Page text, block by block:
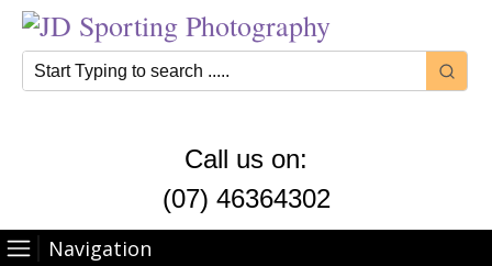
Call us on:
(07) 46364302
Navigation